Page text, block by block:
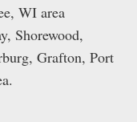
WI area
Shorewood,
Grafton, Port